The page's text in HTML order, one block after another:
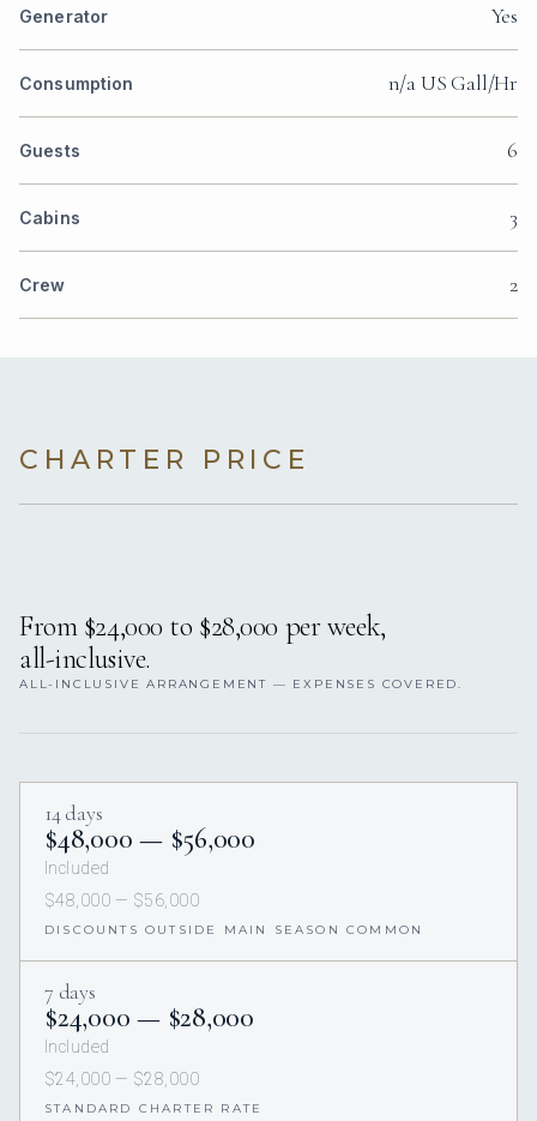
Generator Yes
Consumption n/a US Gall/Hr
Guests 6
Cabins 3
Crew 2
CHARTER PRICE
From $24,000 to $28,000 per week,
all-inclusive.
ALL-INCLUSIVE ARRANGEMENT — EXPENSES COVERED.
14 days
$48,000 — $56,000
Included
$48,000 — $56,000
DISCOUNTS OUTSIDE MAIN SEASON COMMON
7 days
$24,000 — $28,000
Included
$24,000 — $28,000
STANDARD CHARTER RATE